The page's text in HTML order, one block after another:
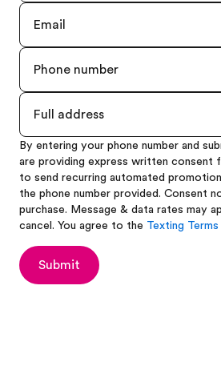
By entering your phone number and
are providing express written consent
to send recurring automated
the phone number provided. Consent
purchase. Message & data rates may
cancel. You agree to the Texting Terms
Submit